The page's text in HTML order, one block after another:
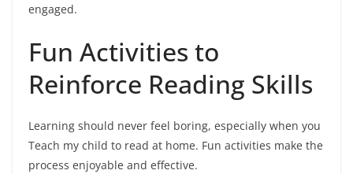
engaged.
Fun Activities to
Reinforce Reading Skills
Learning should never feel boring, especially when you
Teach my child to read at home. Fun activities make the
process enjoyable and effective.